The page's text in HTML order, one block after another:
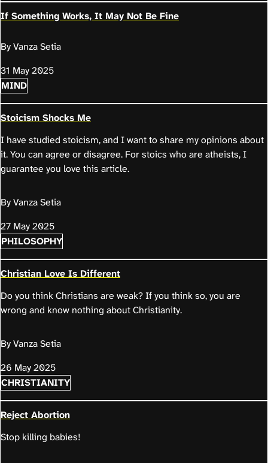
If Something Works, It May Not Be Fine
By Vanza Setia
31 May 2025
MIND
Stoicism Shocks Me
I have studied stoicism, and I want to share my opinions about
it. You can agree or disagree. For stoics who are atheists, I
guarantee you love this article.
By Vanza Setia
27 May 2025
PHILOSOPHY
Christian Love Is Different
Do you think Christians are weak? If you think so, you are
wrong and know nothing about Christianity.
By Vanza Setia
26 May 2025
CHRISTIANITY
Reject Abortion
Stop killing babies!